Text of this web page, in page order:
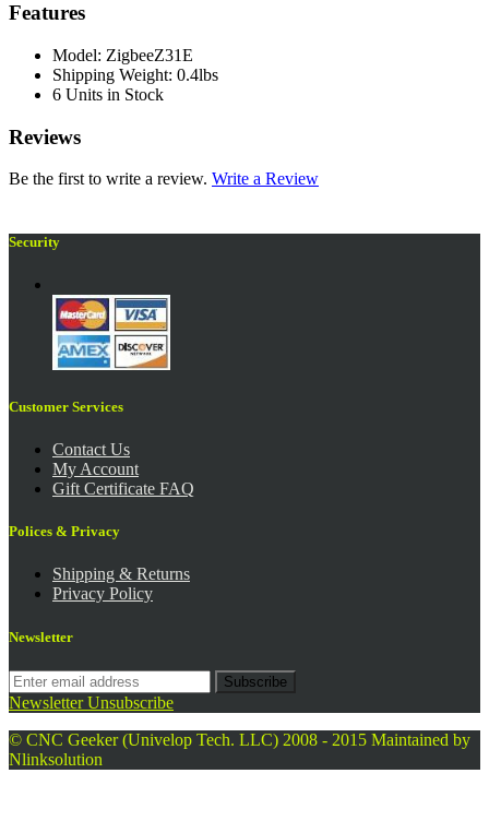
Features
Model: ZigbeeZ31E
Shipping Weight: 0.4lbs
6 Units in Stock
Reviews
Be the first to write a review. Write a Review
Security
Customer Services
Contact Us
My Account
Gift Certificate FAQ
Polices & Privacy
Shipping & Returns
Privacy Policy
Newsletter
Subscribe
Newsletter Unsubscribe
© CNC Geeker (Univelop Tech. LLC) 2008 - 2015 Maintained by
Nlinksolution